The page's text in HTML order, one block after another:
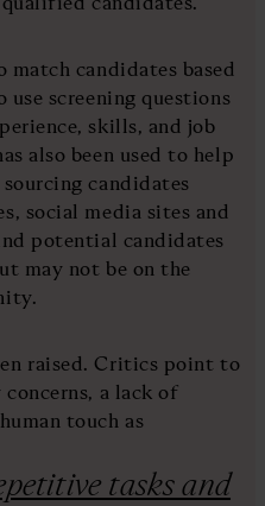
match candidates based
screening questions
skills, and job
also been used to help
candidates
social media sites and
potential candidates
may not be on the
raised. Critics point to
a lack of
touch as
tasks and